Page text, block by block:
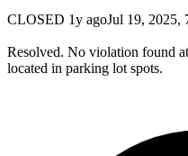
CLOSED 1y agoJul 19, 2025,
Resolved. No violation found
located in parking lot spots.